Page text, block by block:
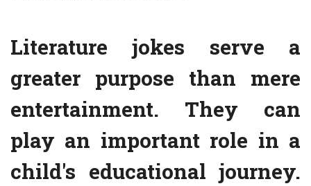
Literature jokes serve a
greater purpose than mere
entertainment. They can
play an important role in a
child's educational journey.